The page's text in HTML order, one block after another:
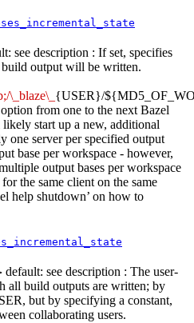
see description : If set, specifies
output will be written.
{USER}/
from one to the next Bazel
start up a new, additional
one server per specified output
base per workspace - however,
output bases per workspace
the same client on the same
help shutdown’ on how to
default: see description : The user-
all build outputs are written; by
but by specifying a constant,
collaborating users.